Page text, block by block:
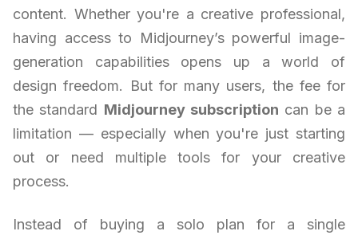
content. Whether you're a creative professional,
having access to Midjourney’s powerful image-
generation capabilities opens up a world of
design freedom. But for many users, the fee for
the standard Midjourney subscription can be a
limitation — especially when you're just starting
out or need multiple tools for your creative
process.
Instead of buying a solo plan for a single